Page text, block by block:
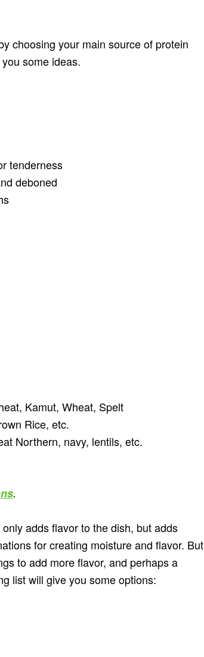
choosing your main source of protein
some ideas.
tenderness
deboned
Kamut, Wheat, Spelt
Rice, etc.
Northern, navy, lentils, etc.
.
adds flavor to the dish, but adds
for creating moisture and flavor. But
to add more flavor, and perhaps a
list will give you some options: